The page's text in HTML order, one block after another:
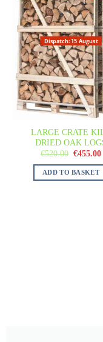
Dispatch: 15 August
LARGE CRATE
DRIED OAK
€520.00 €455.00
ADD TO BASKET